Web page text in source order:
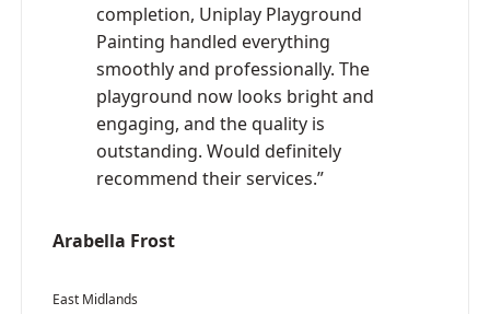
completion, Uniplay Playground
Painting handled everything
smoothly and professionally. The
playground now looks bright and
engaging, and the quality is
outstanding. Would definitely
recommend their services.”
Arabella Frost
East Midlands